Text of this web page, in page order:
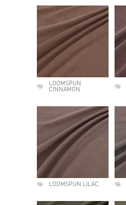
LOOMSPUN
CINNAMON
LOOMSPUN LILAC